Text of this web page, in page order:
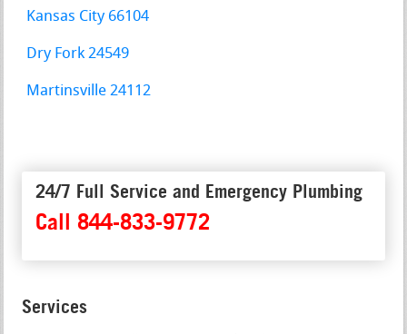
Kansas City 66104
Dry Fork 24549
Martinsville 24112
24/7 Full Service and Emergency Plumbing
Call 844-833-9772
Services